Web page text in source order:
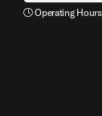
Operating